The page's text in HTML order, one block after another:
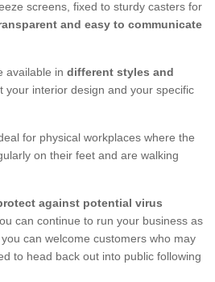
screens, fixed to sturdy casters for
and easy to communicate
available in different styles and
your interior design and your specific
for physical workplaces where the
on their feet and are walking
against potential virus
can continue to run your business as
can welcome customers who may
to head back out into public following